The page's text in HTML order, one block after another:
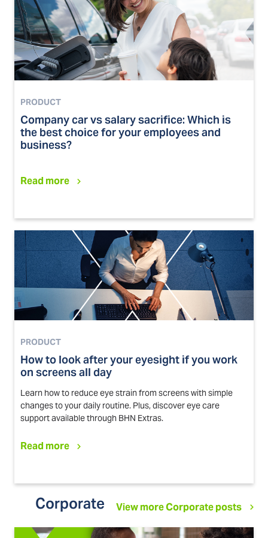
PRODUCT
Company car vs salary sacrifice: Which is
the best choice for your employees and
business?
Read more
PRODUCT
How to look after your eyesight if you work
on screens all day
Learn how to reduce eye strain from screens with simple
changes to your daily routine. Plus, discover eye care
support available through BHN Extras.
Read more
Corporate View more Corporate posts